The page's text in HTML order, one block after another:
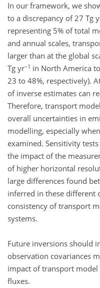
In our framework, we
to a discrepancy of 27 Tg
representing 5% of total
and annual scales,
larger than at the global
Tg yr−1 in North America
23 to 48%, respectively).
of inverse estimates can
Therefore, transport
overall uncertainties in
modelling, especially
examined. Sensitivity
the impact of the
of higher horizontal
large differences found
inferred in these different
consistency of transport
systems.
Future inversions should
observation covariances
impact of transport
fluxes.